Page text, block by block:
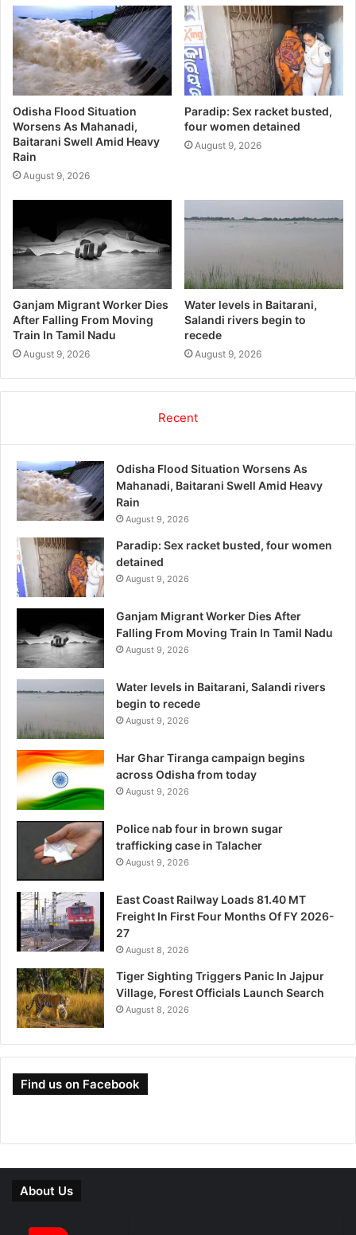
Odisha Flood Situation
Worsens As Mahanadi,
Baitarani Swell Amid Heavy
Rain
August 9, 2026
Paradip: Sex racket busted,
four women detained
August 9, 2026
Ganjam Migrant Worker Dies
After Falling From Moving
Train In Tamil Nadu
August 9, 2026
Water levels in Baitarani,
Salandi rivers begin to
recede
August 9, 2026
Recent
Odisha Flood Situation Worsens As
Mahanadi, Baitarani Swell Amid Heavy
Rain
August 9, 2026
Paradip: Sex racket busted, four women
detained
August 9, 2026
Ganjam Migrant Worker Dies After
Falling From Moving Train In Tamil Nadu
August 9, 2026
Water levels in Baitarani, Salandi rivers
begin to recede
August 9, 2026
Har Ghar Tiranga campaign begins
across Odisha from today
August 9, 2026
Police nab four in brown sugar
trafficking case in Talacher
August 9, 2026
East Coast Railway Loads 81.40 MT
Freight In First Four Months Of FY 2026-
27
August 8, 2026
Tiger Sighting Triggers Panic In Jajpur
Village, Forest Officials Launch Search
August 8, 2026
Find us on Facebook
About Us